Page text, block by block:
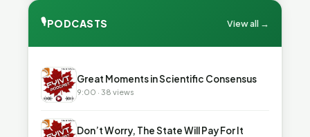
🎙PODCASTS View all →
▶ Great Moments in Scientific Consensus
9:00 · 38 views
▶ Don’t Worry, The State Will Pay For It